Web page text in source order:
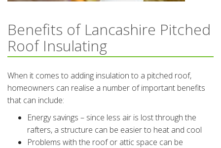
Benefits of Lancashire Pitched
Roof Insulating
When it comes to adding insulation to a pitched roof,
homeowners can realise a number of important benefits
that can include:
Energy savings – since less air is lost through the
rafters, a structure can be easier to heat and cool
Problems with the roof or attic space can be